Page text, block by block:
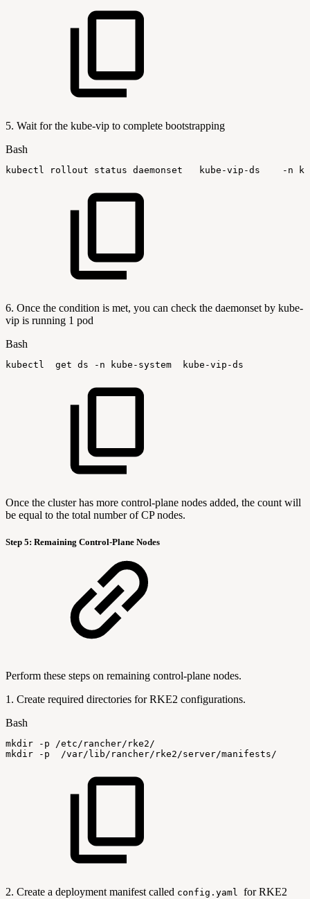
5. Wait for the kube-vip to complete bootstrapping
Bash
kubectl rollout status daemonset kube-vip-ds -n
6. Once the condition is met, you can check the daemonset by kube-
vip is running 1 pod
Bash
kubectl get ds -n kube-system kube-vip-ds
Once the cluster has more control-plane nodes added, the count will
be equal to the total number of CP nodes.
Step 5: Remaining Control-Plane Nodes
Perform these steps on remaining control-plane nodes.
1. Create required directories for RKE2 configurations.
Bash
mkdir -p
/etc/rancher/rke2/
mkdir
-p /var/lib/rancher/rke2/server/manifests/
2. Create a deployment manifest called config.yaml for RKE2